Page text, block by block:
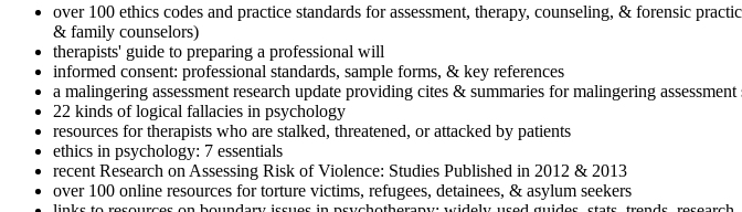
over 100 ethics codes and practice standards for assessment, therapy, counseling, & forensic
& family counselors)
therapists' guide to preparing a professional will
informed consent: professional standards, sample forms, & key references
a malingering assessment research update providing cites & summaries for malingering
22 kinds of logical fallacies in psychology
resources for therapists who are stalked, threatened, or attacked by patients
ethics in psychology: 7 essentials
recent Research on Assessing Risk of Violence: Studies Published in 2012 & 2013
over 100 online resources for torture victims, refugees, detainees, & asylum seekers